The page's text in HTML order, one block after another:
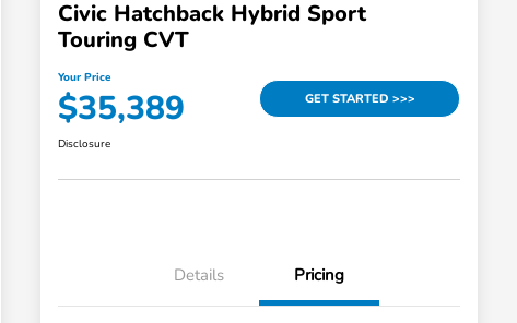
Civic Hatchback Hybrid Sport
Touring CVT
Your Price
$35,389 GET STARTED >>>
Disclosure
Details Pricing